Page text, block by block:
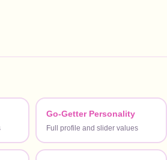
Go-Getter Personality
Full profile and slider values